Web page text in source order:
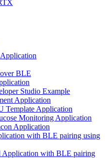
BLE
Studio Example
Application
Template Application
Monitoring Application
Application
with BLE pairing using
Application with BLE pairing